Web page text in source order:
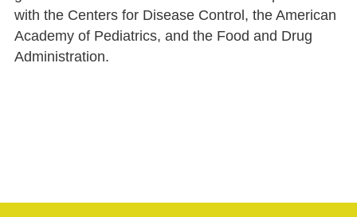
with the Centers for Disease Control, the American
Academy of Pediatrics, and the Food and Drug
Administration.